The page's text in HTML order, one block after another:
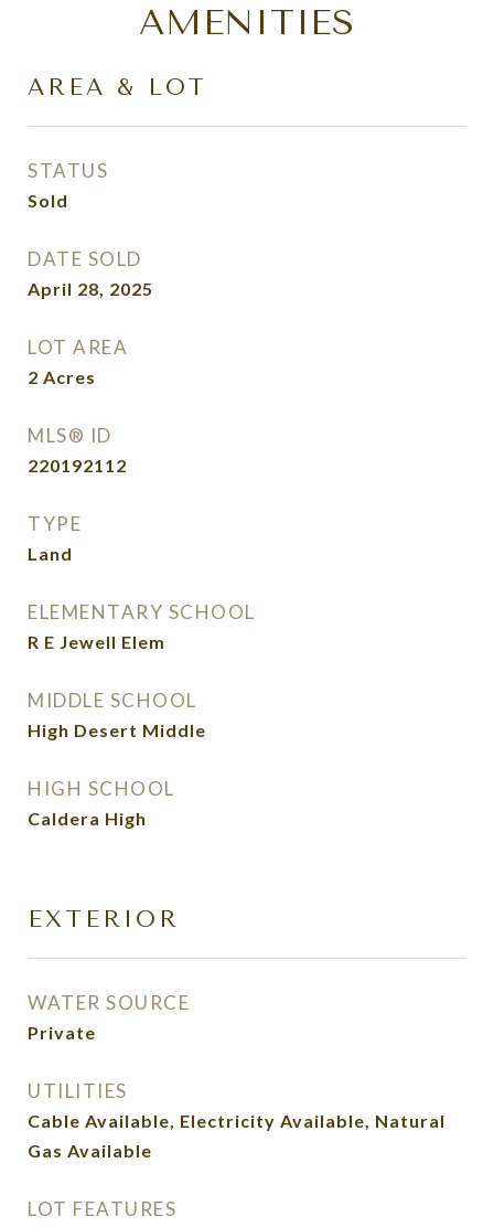
AMENITIES
AREA & LOT
STATUS
Sold
DATE SOLD
April 28, 2025
LOT AREA
2 Acres
MLS® ID
220192112
TYPE
Land
ELEMENTARY SCHOOL
R E Jewell Elem
MIDDLE SCHOOL
High Desert Middle
HIGH SCHOOL
Caldera High
EXTERIOR
WATER SOURCE
Private
UTILITIES
Cable Available, Electricity Available, Natural
Gas Available
LOT FEATURES